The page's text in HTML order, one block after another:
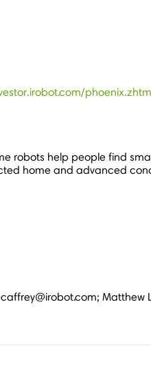
robots help people find
home and advanced